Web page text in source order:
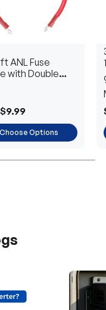
ANL Fuse
with Double
$9.99
Choose Options